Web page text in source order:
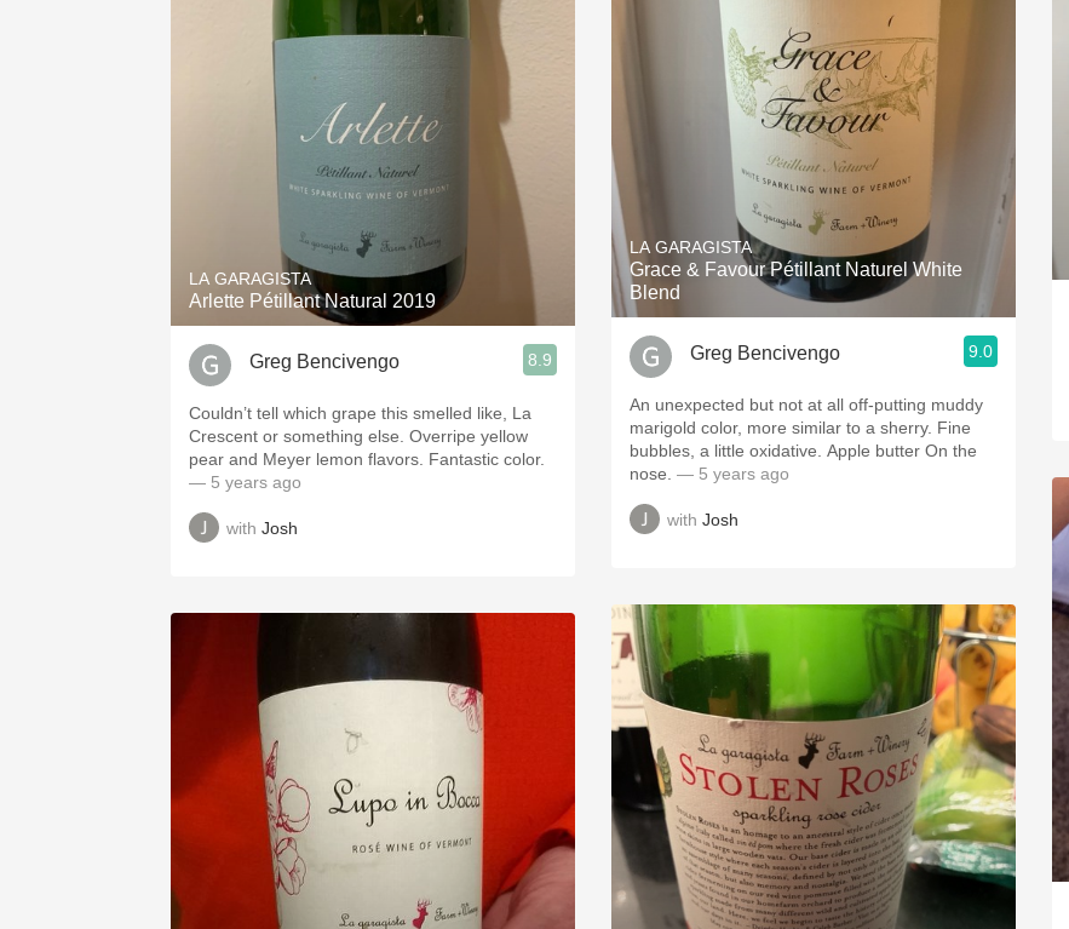
LA GARAGISTA
Arlette Pétillant Natural 2019
Greg Bencivengo 8.9
Couldn’t tell which grape this smelled like, La
Crescent or something else. Overripe yellow
pear and Meyer lemon flavors. Fantastic color.
— 5 years ago
with Josh
LA GARAGISTA
Grace & Favour Pétillant Naturel White
Blend
Greg Bencivengo 9.0
An unexpected but not at all off-putting muddy
marigold color, more similar to a sherry. Fine
bubbles, a little oxidative. Apple butter On the
nose. — 5 years ago
with Josh